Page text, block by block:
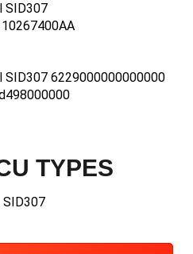
SID307
SID307 6229000000000000
TYPES